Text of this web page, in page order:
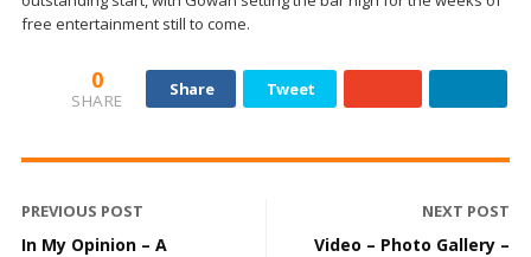
free entertainment still to come.
0
SHARE
Share Tweet
PREVIOUS POST
In My Opinion – A
NEXT POST
Video – Photo Gallery –